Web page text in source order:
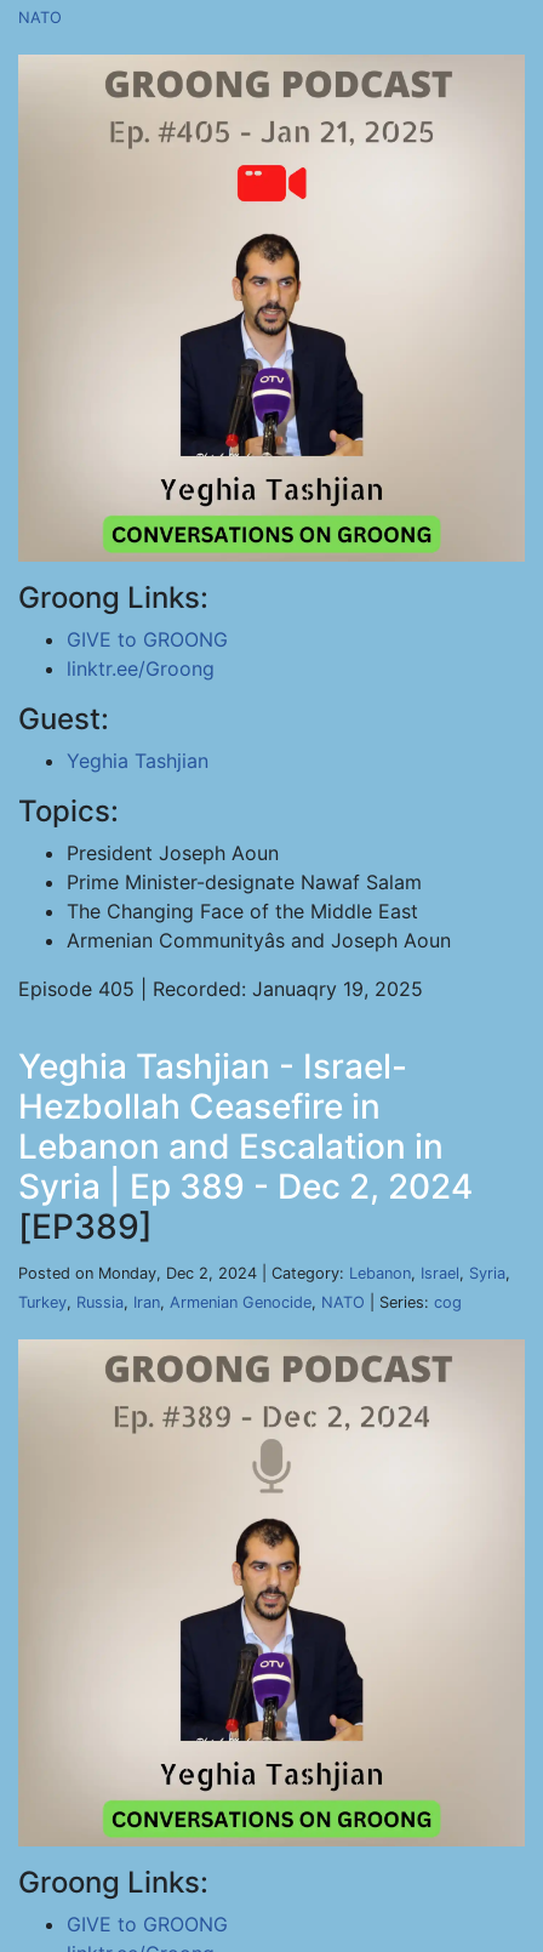
NATO
Groong Links:
GIVE to GROONG
linktr.ee/Groong
Guest:
Yeghia Tashjian
Topics:
President Joseph Aoun
Prime Minister-designate Nawaf Salam
The Changing Face of the Middle East
Armenian Communityâs and Joseph Aoun
Episode 405 | Recorded: Januaqry 19, 2025
Yeghia Tashjian - Israel-
Hezbollah Ceasefire in
Lebanon and Escalation in
Syria | Ep 389 - Dec 2, 2024
[EP389]
Posted on Monday, Dec 2, 2024 | Category: Lebanon, Israel, Syria,
Turkey, Russia, Iran, Armenian Genocide, NATO | Series: cog
Groong Links:
GIVE to GROONG